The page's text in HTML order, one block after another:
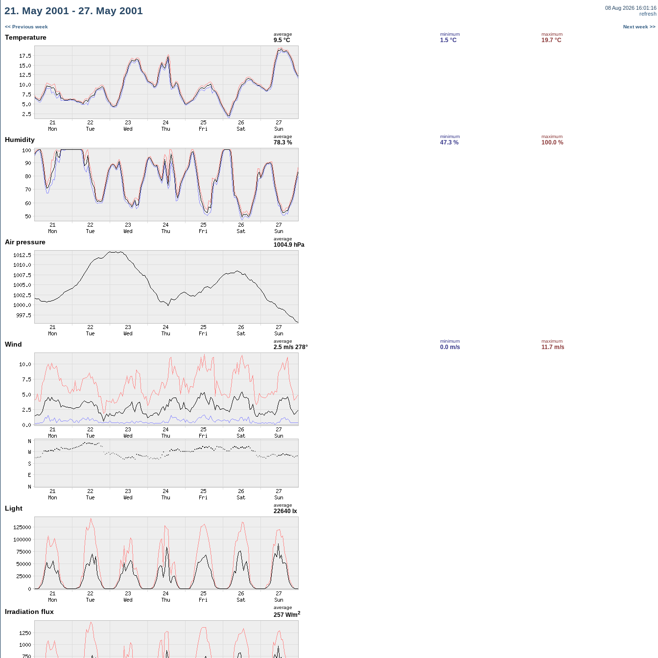
21. May 2001 - 27. May 2001
08 Aug 2026 16:01:16
refresh
<< Previous week Next week >>
Temperature average
9.5 °C
minimum
1.5 °C
maximum
19.7 °C
Humidity average
78.3 %
minimum
47.3 %
maximum
100.0 %
Air pressure average
1004.9 hPa
Wind average
2.5 m/s 278°
minimum
0.0 m/s
maximum
11.7 m/s
Light average
22640 lx
Irradiation flux
average
257 W/m2